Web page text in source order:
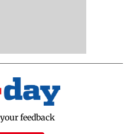
feedback